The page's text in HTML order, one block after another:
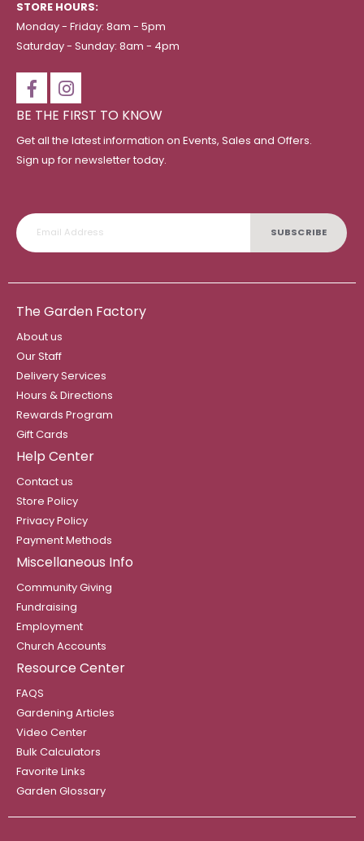
STORE HOURS:
Monday - Friday: 8am - 5pm
Saturday - Sunday: 8am - 4pm
BE THE FIRST TO KNOW
Get all the latest information on Events, Sales and Offers.
Sign up for newsletter today.
SUBSCRIBE
The Garden Factory
About us
Our Staff
Delivery Services
Hours & Directions
Rewards Program
Gift Cards
Help Center
Contact us
Store Policy
Privacy Policy
Payment Methods
Miscellaneous Info
Community Giving
Fundraising
Employment
Church Accounts
Resource Center
FAQS
Gardening Articles
Video Center
Bulk Calculators
Favorite Links
Garden Glossary